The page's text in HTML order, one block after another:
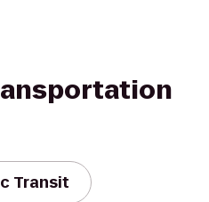
Transit